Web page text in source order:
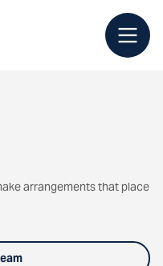
arrangements that place